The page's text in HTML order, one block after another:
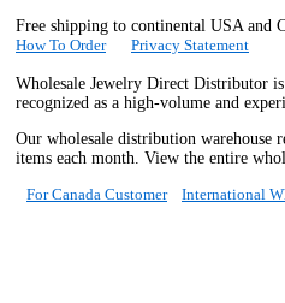
Free shipping to continental USA
How To Order
Privacy Statement
Wholesale Jewelry Direct Distributor
recognized as a high-volume and
Our wholesale distribution warehouse
items each month. View the entire
For Canada Customer
International